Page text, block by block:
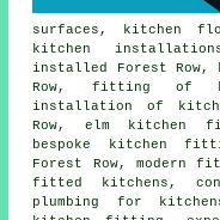
surfaces, kitchen
kitchen
installed Forest Row,
Row, fitting of
installation of
Row, elm kitchen
bespoke kitchen
Forest Row,
fitted kitchens,
plumbing for